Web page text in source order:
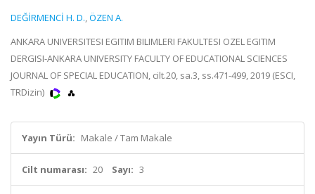
DEĞİRMENCİ H. D.,ÖZEN A.
ANKARA UNIVERSITESI EGITIM BILIMLERI FAKULTESI OZEL EGITIM
DERGISI-ANKARA UNIVERSITY FACULTY OF EDUCATIONAL SCIENCES
JOURNAL OF SPECIAL EDUCATION, cilt.20, sa.3, ss.471-499, 2019 (ESCI,
TRDizin)
Yayın Türü: Makale / Tam Makale
Cilt numarası: 20 Sayı: 3